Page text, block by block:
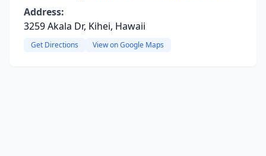
Address:
3259 Akala Dr, Kihei, Hawaii
Get Directions View on Google Maps